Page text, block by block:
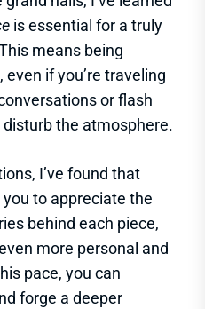
is essential for a truly
means being
if you’re traveling
or flash
the atmosphere.
I’ve found that
to appreciate the
behind each piece,
more personal and
pace, you can
forge a deeper